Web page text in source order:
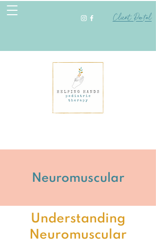
Client Portal
Neuromuscular
Understanding
Neuromuscular